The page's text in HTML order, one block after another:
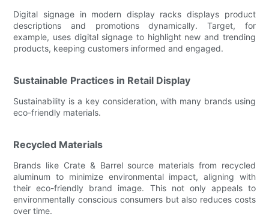
Digital signage in modern display racks displays product
descriptions and promotions dynamically. Target, for
example, uses digital signage to highlight new and trending
products, keeping customers informed and engaged.
Sustainable Practices in Retail Display
Sustainability is a key consideration, with many brands using
eco-friendly materials.
Recycled Materials
Brands like Crate & Barrel source materials from recycled
aluminum to minimize environmental impact, aligning with
their eco-friendly brand image. This not only appeals to
environmentally conscious consumers but also reduces costs
over time.